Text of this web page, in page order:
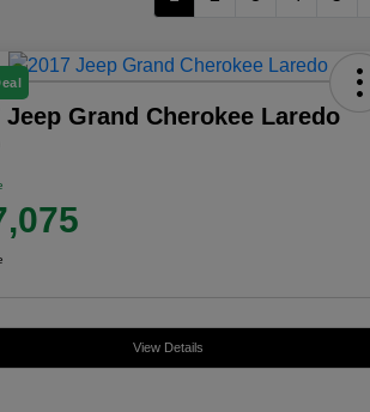
Jeep Grand Cherokee Laredo
View Details